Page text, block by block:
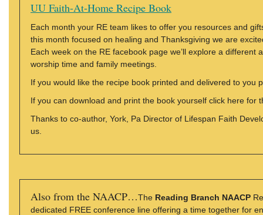
UU Faith-At-Home Recipe Book
Each month your RE team likes to offer you resources and
this month focused on healing and Thanksgiving we are
Each week on the RE facebook page we’ll explore a
worship time and family meetings.
If you would like the recipe book printed and delivered to you
If you can download and print the book yourself click here for
Thanks to co-author, York, Pa Director of Lifespan Faith
us.
Also from the NAACP…The Reading Branch NAACP
dedicated FREE conference line offering a time together for